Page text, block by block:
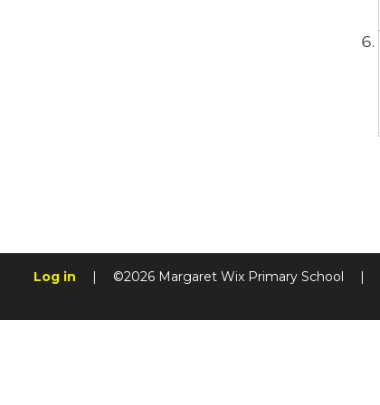
Log in | ©2026 Margaret Wix Primary School |